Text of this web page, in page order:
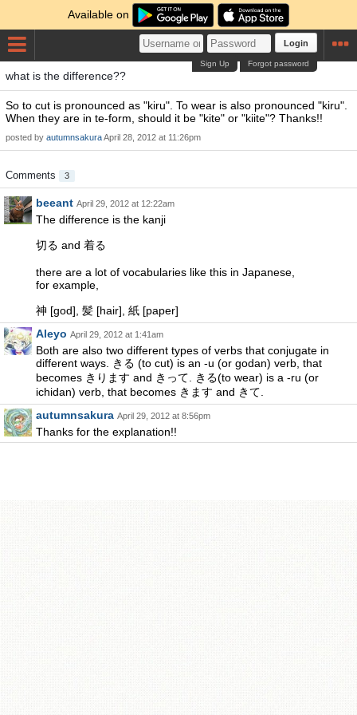
Available on
Login
Forgot password
Sign Up
what is the difference??
So to cut is pronounced as "kiru". To wear is also pronounced "kiru".
When they are in te-form, should it be "kite" or "kiite"? Thanks!!
posted by autumnsakuraApril 28, 2012 at 11:26pm
Comments 3
beeant April 29, 2012 at 12:22am
The difference is the kanji
切る and 着る
there are a lot of vocabularies like this in Japanese,
for example,
神 [god], 髪 [hair], 紙 [paper]
Aleyo April 29, 2012 at 1:41am
Both are also two different types of verbs that conjugate in
different ways. きる (to cut) is an -u (or godan) verb, that
becomes きります and きって. きる(to wear) is a -ru (or
ichidan) verb, that becomes きます and きて.
autumnsakura April 29, 2012 at 8:56pm
Thanks for the explanation!!